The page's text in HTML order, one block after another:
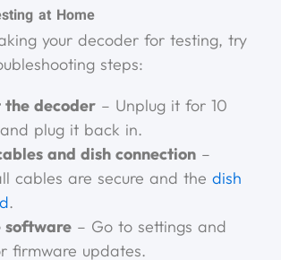
at Home
your decoder for testing, try
steps:
the decoder – Unplug it for 10
plug it back in.
and dish connection –
cables are secure and thedish
.
software – Go to settings and
firmware updates.